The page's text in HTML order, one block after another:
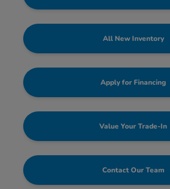
All New Inventory
Apply for Financing
Value Your Trade-In
Contact Our Team